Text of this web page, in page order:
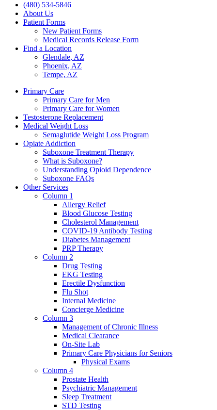
(480) 534-5846
About Us
Patient Forms
New Patient Forms
Medical Records Release Form
Find a Location
Glendale, AZ
Phoenix, AZ
Tempe, AZ
Primary Care
Primary Care for Men
Primary Care for Women
Testosterone Replacement
Medical Weight Loss
Semaglutide Weight Loss Program
Opiate Addiction
Suboxone Treatment Therapy
What is Suboxone?
Understanding Opioid Dependence
Suboxone FAQs
Other Services
Column 1
Allergy Relief
Blood Glucose Testing
Cholesterol Management
COVID-19 Antibody Testing
Diabetes Management
PRP Therapy
Column 2
Drug Testing
EKG Testing
Erectile Dysfunction
Flu Shot
Internal Medicine
Concierge Medicine
Column 3
Management of Chronic Illness
Medical Clearance
On-Site Lab
Primary Care Physicians for Seniors
Physical Exams
Column 4
Prostate Health
Psychiatric Management
Sleep Treatment
STD Testing